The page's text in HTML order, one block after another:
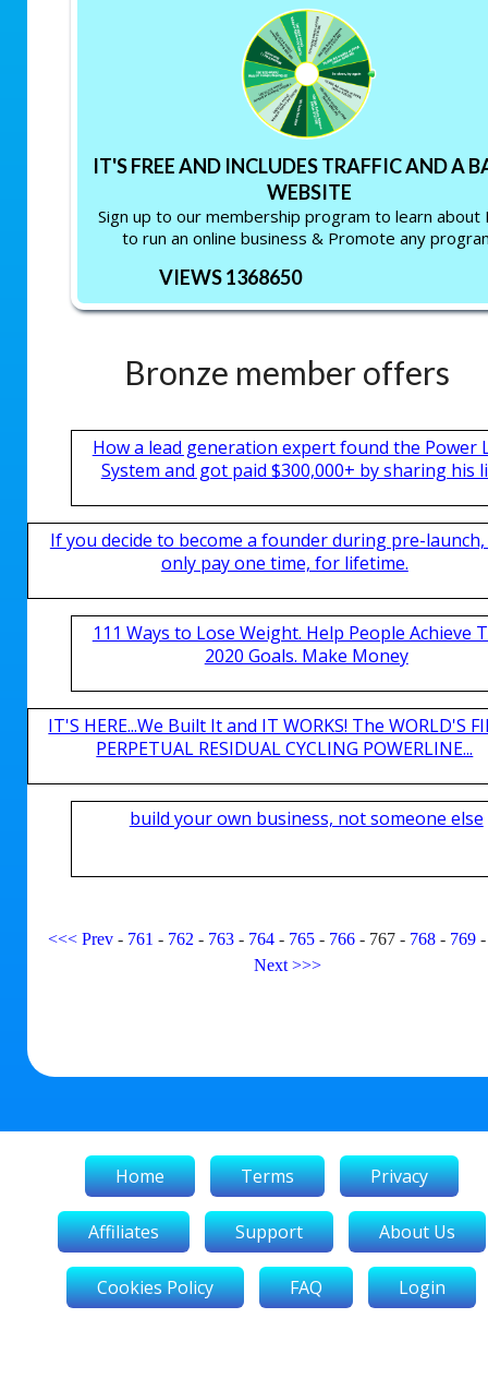
IT'S FREE AND INCLUDES TRAFFIC AND A
WEBSITE
Sign up to our membership program to learn about
to run an online business & Promote any
VIEWS 1368650
Bronze member offers
How a lead generation expert found the Power
System and got paid $300,000+ by sharing his
If you decide to become a founder during pre-
only pay one time, for lifetime.
111 Ways to Lose Weight. Help People Achieve
2020 Goals. Make Money
IT'S HERE...We Built It and IT WORKS! The WORLD'S
PERPETUAL RESIDUAL CYCLING POWERLINE...
build your own business, not someone else
<<< Prev - 761 - 762 - 763 - 764 - 765 - 766 - 767 - 768 - 769
Next >>>
Home Terms Privacy
Affiliates Support About Us
Cookies Policy FAQ Login